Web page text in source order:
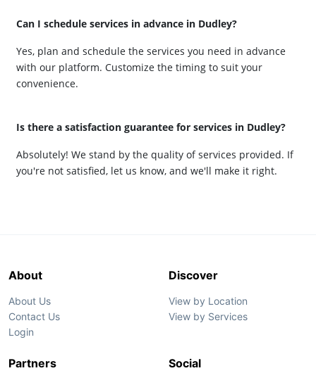
Can I schedule services in advance in Dudley?
Yes, plan and schedule the services you need in advance
with our platform. Customize the timing to suit your
convenience.
Is there a satisfaction guarantee for services in Dudley?
Absolutely! We stand by the quality of services provided. If
you're not satisfied, let us know, and we'll make it right.
About
About Us
Contact Us
Login
Discover
View by Location
View by Services
Partners Social